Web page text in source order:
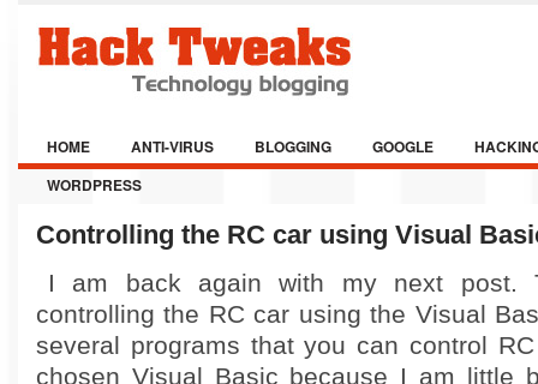
HOME ANTI-VIRUS BLOGGING GOOGLE
WORDPRESS
Controlling the RC car using Visual
I am back again with my next post.
controlling the RC car using the Visual
several programs that you can control
chosen Visual Basic because I am little